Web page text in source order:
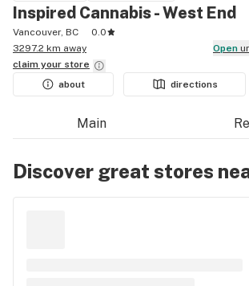
Inspired Cannabis - West End
Vancouver, BC
0.0
3297.2 km away
Open
claim your store
about
directions
Main
Discover great stores